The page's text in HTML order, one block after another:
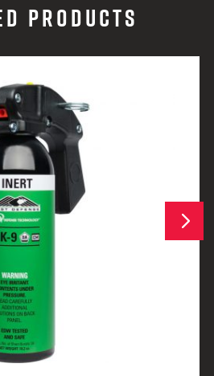
PRODUCTS
Next